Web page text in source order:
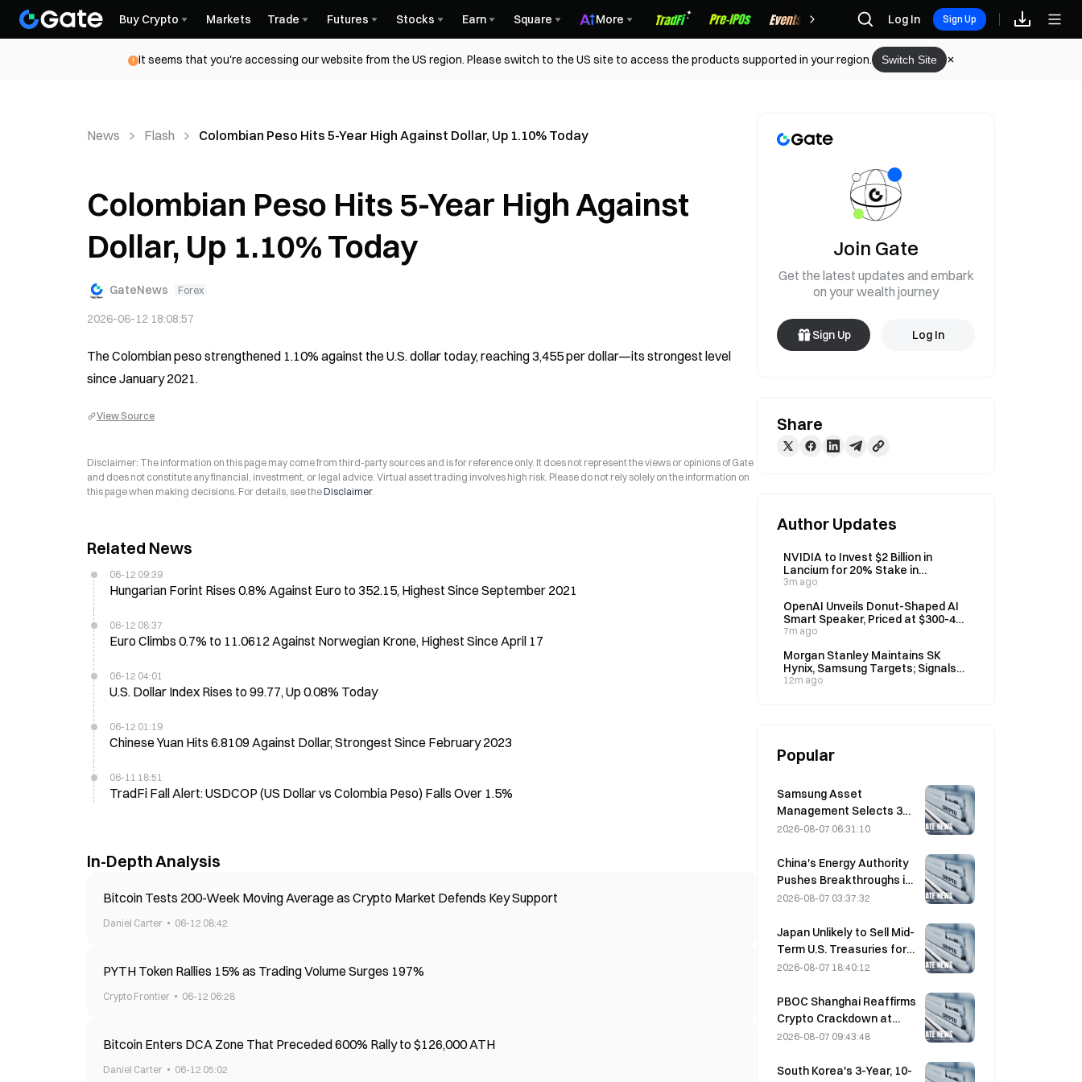
Buy Crypto Markets Trade Futures Stocks Earn Square More Rewards Log In Sign Up
It seems that you're accessing our website from the US region. Please switch to the US site to access the products supported in your region. Switch Site
News Flash Colombian Peso Hits 5-Year High Against Dollar, Up 1.10% Today
Colombian Peso Hits 5-Year High Against
Dollar, Up 1.10% Today
GateNews Forex
2026-06-12 18:08:57
The Colombian peso strengthened 1.10% against the U.S. dollar today, reaching 3,455 per dollar—its strongest level
since January 2021.
View Source
Disclaimer: The information on this page may come from third-party sources and is for reference only. It does not represent the views or opinions of Gate
and does not constitute any financial, investment, or legal advice. Virtual asset trading involves high risk. Please do not rely solely on the information on
this page when making decisions. For details, see theDisclaimer.
Related News
06-12 09:39
Hungarian Forint Rises 0.8% Against Euro to 352.15, Highest Since September 2021
06-12 08:37
Euro Climbs 0.7% to 11.0612 Against Norwegian Krone, Highest Since April 17
06-12 04:01
U.S. Dollar Index Rises to 99.77, Up 0.08% Today
06-12 01:19
Chinese Yuan Hits 6.8109 Against Dollar, Strongest Since February 2023
06-11 18:51
TradFi Fall Alert: USDCOP (US Dollar vs Colombia Peso) Falls Over 1.5%
In-Depth Analysis
Bitcoin Tests 200-Week Moving Average as Crypto Market Defends Key Support
Daniel Carter 06-12 08:42
PYTH Token Rallies 15% as Trading Volume Surges 197%
Crypto Frontier 06-12 06:28
Bitcoin Enters DCA Zone That Preceded 600% Rally to $126,000 ATH
Daniel Carter 06-12 05:02
Join Gate
Get the latest updates and embark
on your wealth journey
Sign Up Log In
Share
Author Updates
NVIDIA to Invest $2 Billion in
Lancium for 20% Stake in
Stargate Data Center Partner
3m ago
OpenAI Unveils Donut-Shaped AI
Smart Speaker, Priced at $300-400
for 2027 Launch
7m ago
Morgan Stanley Maintains SK
Hynix, Samsung Targets; Signals
Memory Stock Correction Ended
12m ago
Popular
Samsung Asset
Management Selects 3
VC Partners for 90B KRW
2026-08-07 06:31:10
China's Energy Authority
Pushes Breakthroughs in
Power Semiconductors
2026-08-07 03:37:32
Japan Unlikely to Sell Mid-
Term U.S. Treasuries for
Intervention, Long-End
2026-08-07 18:40:12
PBOC Shanghai Reaffirms
Crypto Crackdown at
August 4 Work
2026-08-07 09:43:48
South Korea's 3-Year, 10-